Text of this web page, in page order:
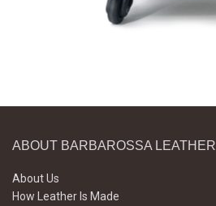
ABOUT BARBAROSSA LEATHER
About Us
How Leather Is Made